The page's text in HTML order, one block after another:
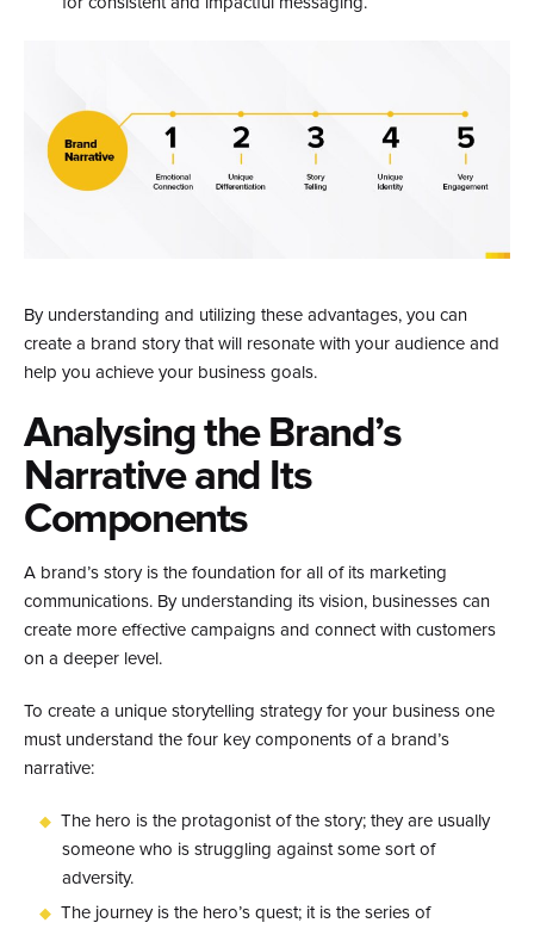
By understanding and utilizing these advantages, you can
create a brand story that will resonate with your audience and
help you achieve your business goals.
Analysing the Brand’s
Narrative and Its
Components
A brand’s story is the foundation for all of its marketing
communications. By understanding its vision, businesses can
create more effective campaigns and connect with customers
on a deeper level.
To create a unique storytelling strategy for your business one
must understand the four key components of a brand’s
narrative:
The hero is the protagonist of the story; they are usually
someone who is struggling against some sort of
adversity.
The journey is the hero’s quest; it is the series of